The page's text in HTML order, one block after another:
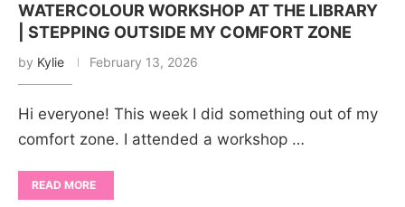
WATERCOLOUR WORKSHOP AT THE LIBRARY
| STEPPING OUTSIDE MY COMFORT ZONE
by Kylie February 13, 2026
Hi everyone! This week I did something out of my
comfort zone. I attended a workshop …
READ MORE